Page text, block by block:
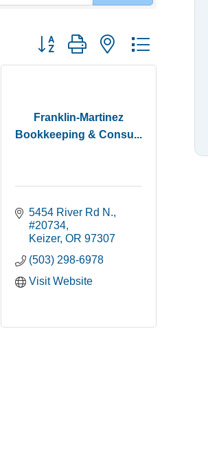
Button group with nested dropdown
Franklin-Martinez
Bookkeeping & Consu...
5454 River Rd N.
#20734
Keizer OR 97307
(503) 298-6978
Visit Website